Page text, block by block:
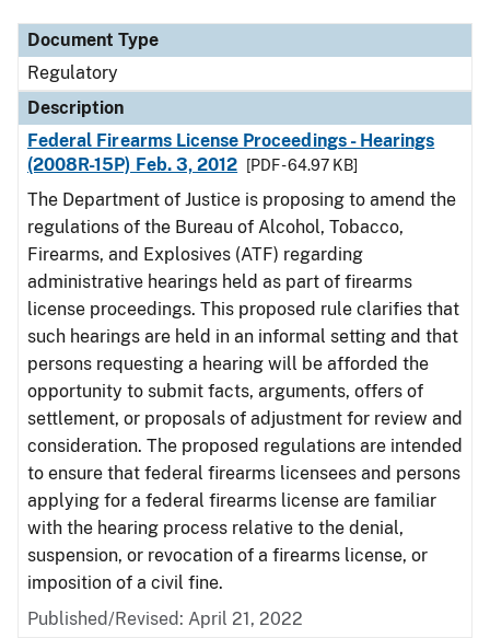
Document Type
Regulatory
Description
Federal Firearms License Proceedings - Hearings
(2008R-15P) Feb. 3, 2012
[PDF - 64.97 KB]
The Department of Justice is proposing to amend the
regulations of the Bureau of Alcohol, Tobacco,
Firearms, and Explosives (ATF) regarding
administrative hearings held as part of firearms
license proceedings. This proposed rule clarifies that
such hearings are held in an informal setting and that
persons requesting a hearing will be afforded the
opportunity to submit facts, arguments, offers of
settlement, or proposals of adjustment for review and
consideration. The proposed regulations are intended
to ensure that federal firearms licensees and persons
applying for a federal firearms license are familiar
with the hearing process relative to the denial,
suspension, or revocation of a firearms license, or
imposition of a civil fine.
Published/Revised: April 21, 2022